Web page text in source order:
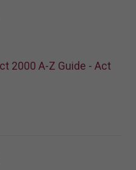
2000 A-Z Guide - Act